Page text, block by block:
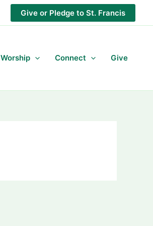
Give or Pledge to St. Francis
Worship Connect Give